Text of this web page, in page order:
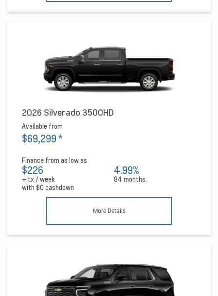
2026 Silverado 3500HD
Available from
$69,299*
Finance from as low as
$226
+ tx / week
4.99%
84 months.
with $0 cashdown
More Details